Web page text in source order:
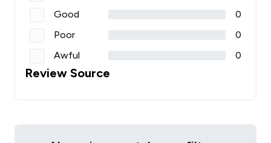
Good
0
Poor
0
Awful
0
Review Source